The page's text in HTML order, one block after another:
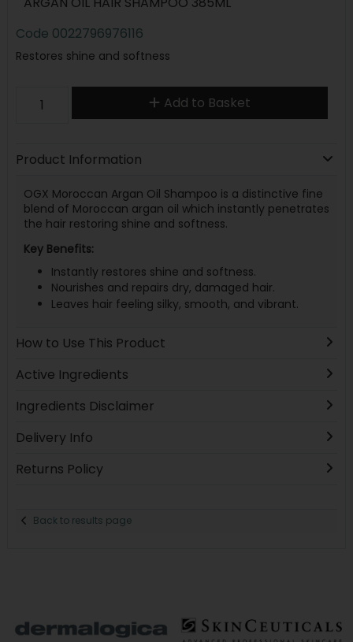
Code 0022796976116
Restores shine and softness
Add to Basket
Product Information
OGX Moroccan Argan Oil Shampoo is a distinctive fine
blend of Moroccan argan oil which instantly penetrates
the hair restoring shine and softness.
Key Benefits:
Instantly restores shine and softness.
Nourishes and repairs dry, damaged hair.
Leaves hair feeling silky, smooth, and vibrant.
How to Use This Product
Active Ingredients
Ingredients Disclaimer
Delivery Info
Returns Policy
Back to results page